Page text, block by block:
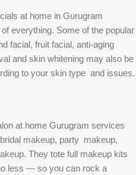
at home in Gurugram
everything. Some of the popular
facial, fruit facial, anti-aging
and skin whitening may also be
to your skin type and issues.
at home Gurugram services
makeup, party makeup,
They tote full makeup kits
less — so you can rock a